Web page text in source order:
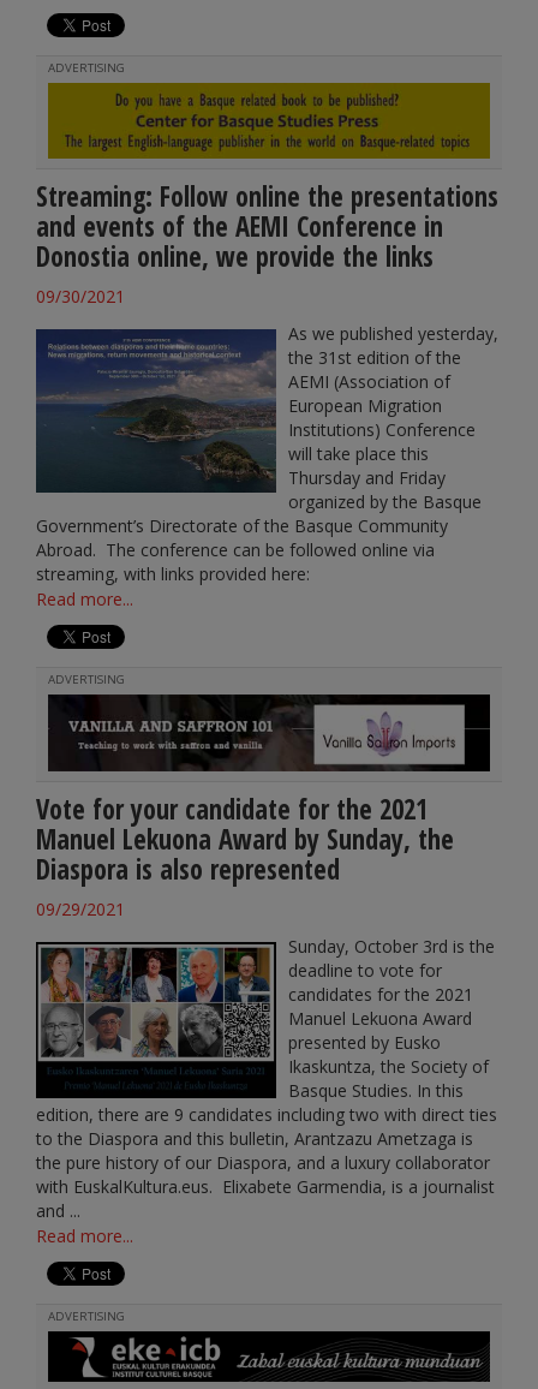
ADVERTISING
Streaming: Follow online the presentations
and events of the AEMI Conference in
Donostia online, we provide the links
09/30/2021
As we published yesterday,
the 31st edition of the
AEMI (Association of
European Migration
Institutions) Conference
will take place this
Thursday and Friday
organized by the Basque
Government’s Directorate of the Basque Community
Abroad. The conference can be followed online via
streaming, with links provided here:
Read more...
ADVERTISING
Vote for your candidate for the 2021
Manuel Lekuona Award by Sunday, the
Diaspora is also represented
09/29/2021
Sunday, October 3rd is the
deadline to vote for
candidates for the 2021
Manuel Lekuona Award
presented by Eusko
Ikaskuntza, the Society of
Basque Studies. In this
edition, there are 9 candidates including two with direct ties
to the Diaspora and this bulletin, Arantzazu Ametzaga is
the pure history of our Diaspora, and a luxury collaborator
with EuskalKultura.eus. Elixabete Garmendia, is a journalist
and ...
Read more...
ADVERTISING